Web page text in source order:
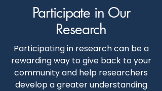
Participate in Our
Research
Participating in research can be a
rewarding way to give back to your
community and help researchers
develop a greater understanding